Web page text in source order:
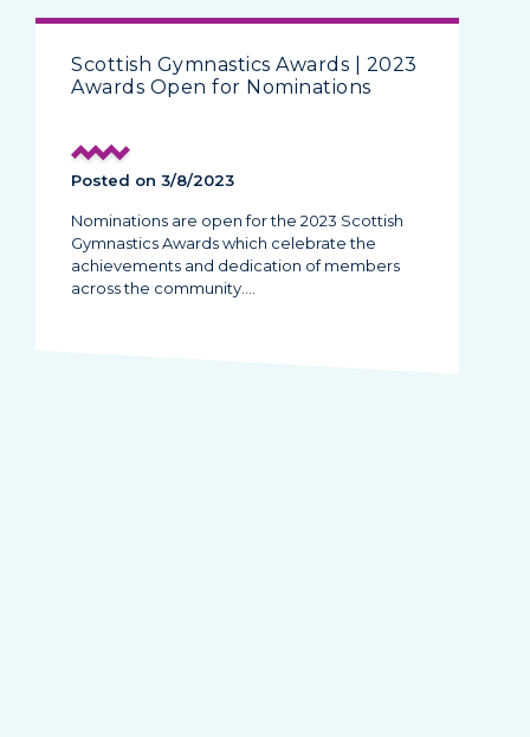
Scottish Gymnastics Awards | 2023
Awards Open for Nominations
Posted on 3/8/2023
Nominations are open for the 2023 Scottish
Gymnastics Awards which celebrate the
achievements and dedication of members
across the community.…